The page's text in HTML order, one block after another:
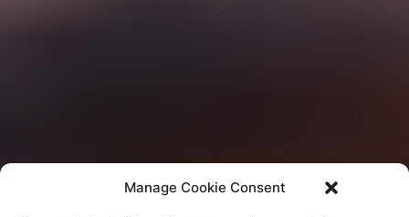
Manage Cookie Consent